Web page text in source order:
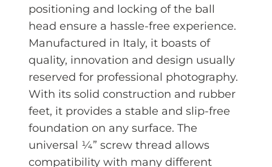
positioning and locking of the ball
head ensure a hassle-free experience.
Manufactured in Italy, it boasts of
quality, innovation and design usually
reserved for professional photography.
With its solid construction and rubber
feet, it provides a stable and slip-free
foundation on any surface. The
universal ¼” screw thread allows
compatibility with many different